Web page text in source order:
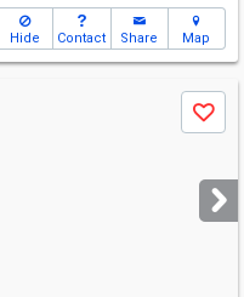
Hide Contact Share Map
Save